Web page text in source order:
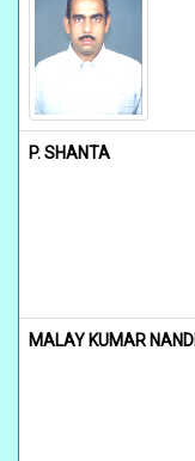
P. SHANTA
MALAY KUMAR NANDI